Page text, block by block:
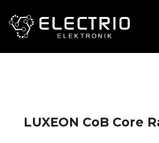
LUXEON CoB Core